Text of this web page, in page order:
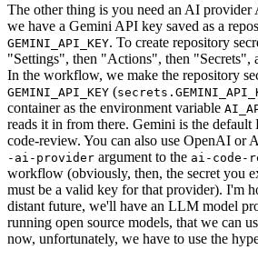
The other thing is you need an AI provider
we have a Gemini API key saved as a
GEMINI_API_KEY. To create repository
"Settings", then "Actions", then "Secrets",
In the workflow, we make the repository
GEMINI_API_KEY (
container as the environment variable
reads it in from there. Gemini is the
code-review. You can also use OpenAI or
-ai-provider argument to the ai-code-
workflow (obviously, then, the secret you
must be a valid key for that provider). I'm
distant future, we'll have an LLM model
running open source models, that we can
now, unfortunately, we have to use the